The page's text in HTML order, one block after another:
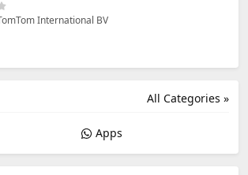
International BV
All Categories »
Apps